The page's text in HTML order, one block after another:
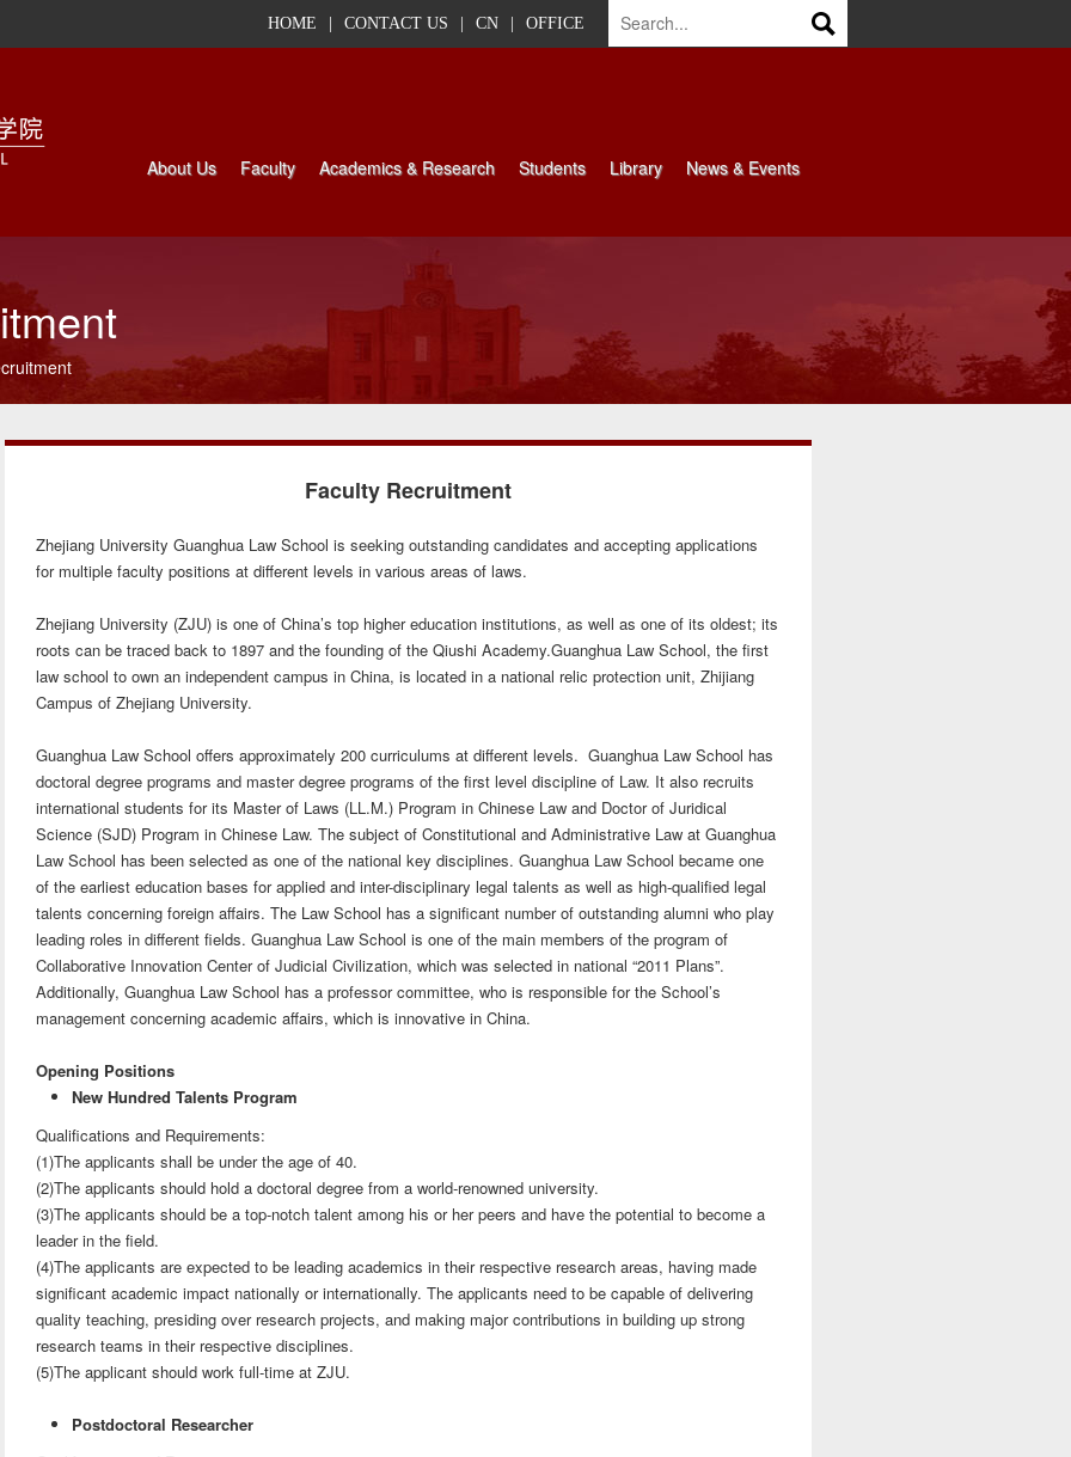
HOME CONTACT US CN OFFICE
About Us Faculty Academics & Research Students Library News & Events
Faculty Recruitment
Zhejiang University Guanghua Law School is seeking outstanding candidates and accepting applications
for multiple faculty positions at different levels in various areas of laws.
Zhejiang University (ZJU) is one of China’s top higher education institutions, as well as one of its oldest; its
roots can be traced back to 1897 and the founding of the Qiushi Academy.Guanghua Law School, the first
law school to own an independent campus in China, is located in a national relic protection unit, Zhijiang
Campus of Zhejiang University.
Guanghua Law School offers approximately 200 curriculums at different levels. Guanghua Law School has
doctoral degree programs and master degree programs of the first level discipline of Law. It also recruits
international students for its Master of Laws (LL.M.) Program in Chinese Law and Doctor of Juridical
Science (SJD) Program in Chinese Law. The subject of Constitutional and Administrative Law at Guanghua
Law School has been selected as one of the national key disciplines. Guanghua Law School became one
of the earliest education bases for applied and inter-disciplinary legal talents as well as high-qualified legal
talents concerning foreign affairs. The Law School has a significant number of outstanding alumni who play
leading roles in different fields. Guanghua Law School is one of the main members of the program of
Collaborative Innovation Center of Judicial Civilization, which was selected in national “2011 Plans”.
Additionally, Guanghua Law School has a professor committee, who is responsible for the School’s
management concerning academic affairs, which is innovative in China.
Opening Positions
New Hundred Talents Program
Qualifications and Requirements:
(1)The applicants shall be under the age of 40.
(2)The applicants should hold a doctoral degree from a world-renowned university.
(3)The applicants should be a top-notch talent among his or her peers and have the potential to become a
leader in the field.
(4)The applicants are expected to be leading academics in their respective research areas, having made
significant academic impact nationally or internationally. The applicants need to be capable of delivering
quality teaching, presiding over research projects, and making major contributions in building up strong
research teams in their respective disciplines.
(5)The applicant should work full-time at ZJU.
Postdoctoral Researcher